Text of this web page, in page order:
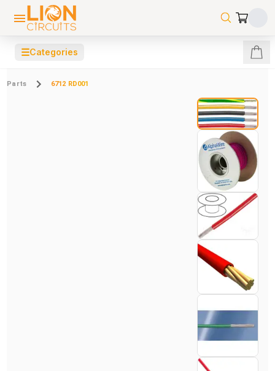
☰Categories
Parts 6712 RD001